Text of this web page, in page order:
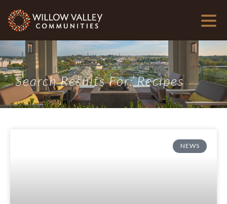
Search Results For: Recipes
NEWS